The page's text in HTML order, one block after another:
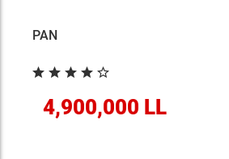
PAN
4,900,000 LL